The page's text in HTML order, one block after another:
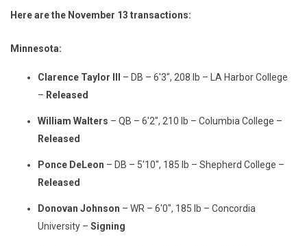
Here are the November 13 transactions:
Minnesota:
Clarence Taylor III
– DB – 6'3", 208 lb – LA Harbor College
– Released
William Walters – QB – 6'2", 210 lb – Columbia College –
Released
Ponce DeLeon – DB – 5'10", 185 lb – Shepherd College –
Released
Donovan Johnson – WR – 6'0", 185 lb – Concordia
University – Signing